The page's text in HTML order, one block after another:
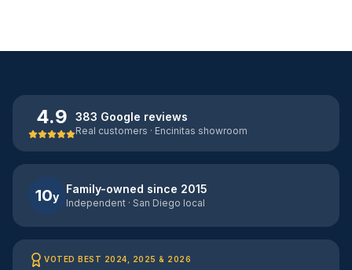
4.9 383 Google reviews
Real customers · Encinitas showroom
10y
Family-owned since 2015
Independent · San Diego local
VOTED BEST 2024, 2025 & 2026